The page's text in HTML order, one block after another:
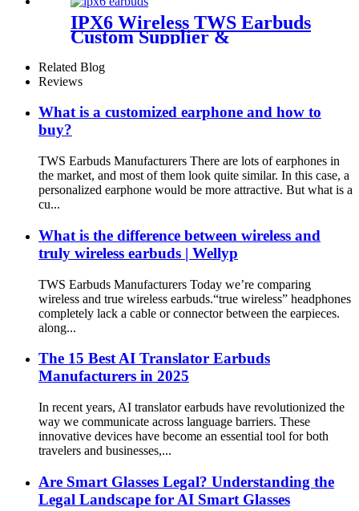
IPX6 Wireless TWS Earbuds
Custom Supplier &
Wholesaler | Wellyp
Related Blog
Reviews
What is a customized earphone and how to
buy?
TWS Earbuds Manufacturers There are lots of earphones in
the market, and most of them look quite similar. In this case, a
personalized earphone would be more attractive. But what is a
cu...
What is the difference between wireless and
truly wireless earbuds | Wellyp
TWS Earbuds Manufacturers Today we’re comparing
wireless and true wireless earbuds.“true wireless” headphones
completely lack a cable or connector between the earpieces.
along...
The 15 Best AI Translator Earbuds
Manufacturers in 2025
In recent years, AI translator earbuds have revolutionized the
way we communicate across language barriers. These
innovative devices have become an essential tool for both
travelers and businesses,...
Are Smart Glasses Legal? Understanding the
Legal Landscape for AI Smart Glasses